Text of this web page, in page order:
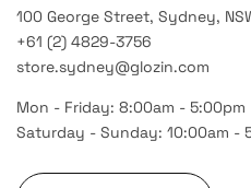
100 George Street, Sydney,
+61 (2) 4829-3756
store.sydney@glozin.com
Mon - Friday: 8:00am - 5:00pm
Saturday - Sunday: 10:00am -